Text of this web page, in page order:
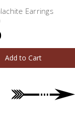
Earrings
Add to Cart